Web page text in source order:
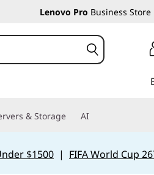
Lenovo Pro Business Store
& Storage AI
$1500| FIFA World Cup